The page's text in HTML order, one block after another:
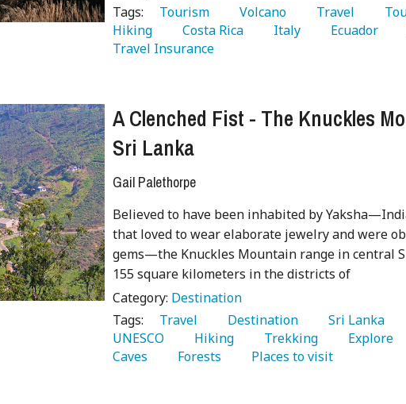
Tags:
   Tourism
   Volcano
   Travel
Hiking
   Costa Rica
   Italy
   Ecuador
Travel Insurance
A Clenched Fist - The Knuckles
Sri Lanka
Gail Palethorpe
Believed to have been inhabited by
that loved to wear elaborate jewelry and were
gems—the Knuckles Mountain range in central
155 square kilometers in the districts of
Category: Destination
Tags:
   Travel
   Destination
   Sri Lanka
UNESCO
   Hiking
   Trekking
   Explore
Caves
   Forests
   Places to visit